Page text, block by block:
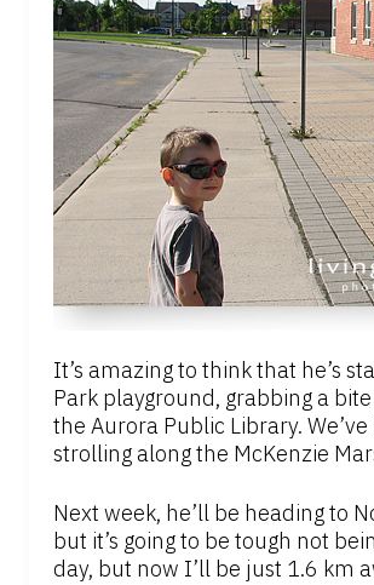
It’s amazing to think that he’s
Park playground, grabbing a
the Aurora Public Library.
strolling along the McKenzie
Next week, he’ll be heading to
but it’s going to be tough not
day, but now I’ll be just 1.6 km